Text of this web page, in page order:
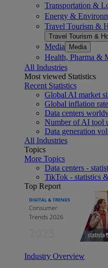
Transportation &
Energy &
Travel Tourism &
Travel Tourism &
Media Media
Health, Pharma &
All Industries
Most viewed Statistics
Recent Statistics
Global AI market
Global inflation
Data centers
Number of AI tool
Data generation
All Industries
Topics
More Topics
Data centers -
TikTok - statistics
Top Report
Industry Overview